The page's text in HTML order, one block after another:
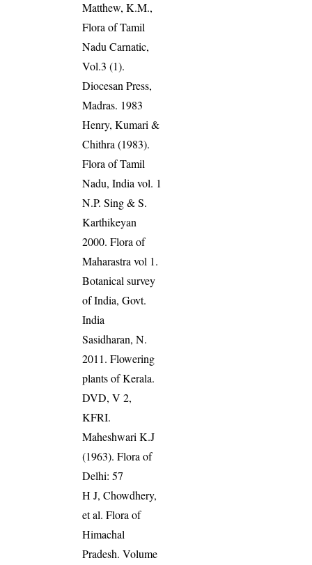
Matthew, K.M.,
Flora of Tamil
Nadu Carnatic,
Vol.3 (1).
Diocesan Press,
Madras. 1983
Henry, Kumari &
Chithra (1983).
Flora of Tamil
Nadu, India vol. 1
N.P. Sing & S.
Karthikeyan
2000. Flora of
Maharastra vol 1.
Botanical survey
of India, Govt.
India
Sasidharan, N.
2011. Flowering
plants of Kerala.
DVD, V 2,
KFRI.
Maheshwari K.J
(1963). Flora of
Delhi: 57
H J, Chowdhery,
et al. Flora of
Himachal
Pradesh. Volume